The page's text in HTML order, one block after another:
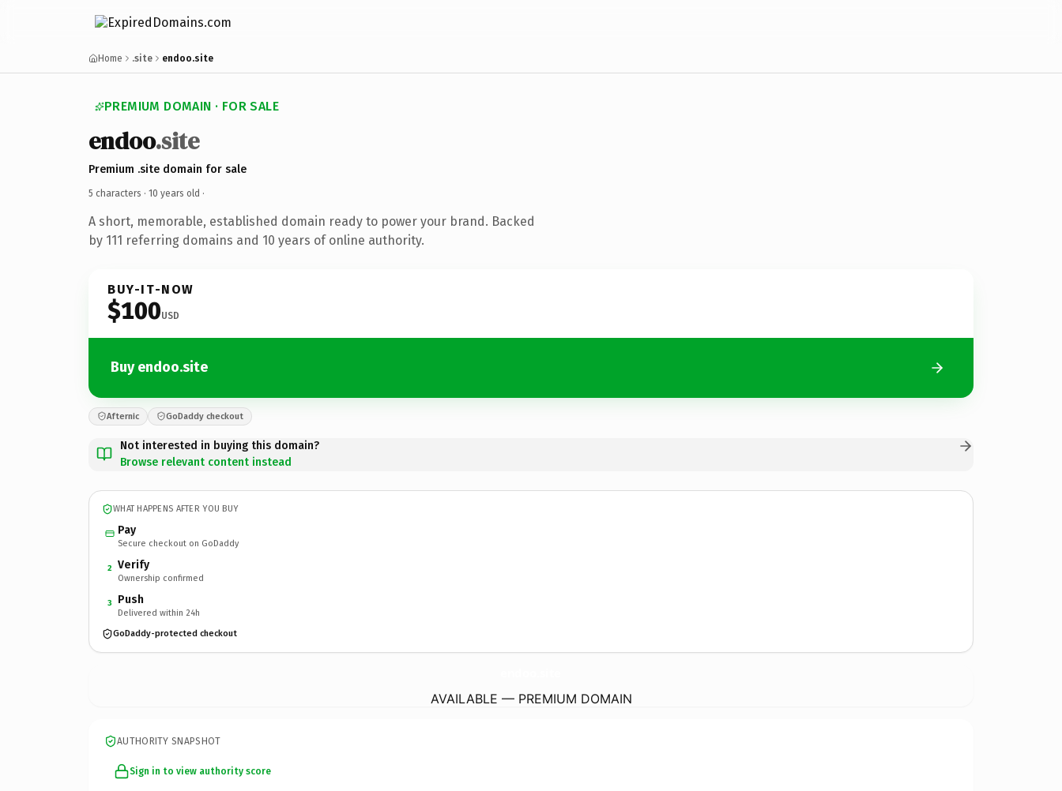
Home .site endoo.site
PREMIUM DOMAIN · FOR SALE
endoo.site
Premium .site domain for sale
5 characters · 10 years old ·
A short, memorable, established domain ready to power your brand. Backed
by 111 referring domains and 10 years of online authority.
BUY-IT-NOW
$100USD
Buy endoo.site
Afternic GoDaddy checkout
Not interested in buying this domain?
Browse relevant content instead
WHAT HAPPENS AFTER YOU BUY
Pay
Secure checkout on GoDaddy
2 Verify
Ownership confirmed
3 Push
Delivered within 24h
GoDaddy-protected checkout
AVAILABLE — PREMIUM DOMAIN
AUTHORITY SNAPSHOT
Sign in to view authority score